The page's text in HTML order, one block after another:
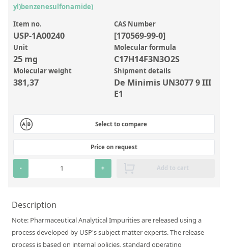
Inorganic Aqueous Solutions
Organic Analytes | Residue Analysis
Element in Oil Standards
Metal Setting Up Samples (SUS)
Custom Polymer Standards
Silicate glass monitor samples for XRF
Custom-made particle standards
About us
Our Partners and Brands
Company News
yl)benzenesulfonamide)
Item no.
USP-1A00240
CAS Number
[170569-99-0]
Unit
25 mg
Molecular formula
C17H14F3N3O2S
Molecular weight
381,37
Shipment details
De Minimis UN3077 9 III
E1
Select to compare
Price on request
- + Add to cart
Description
Note: Pharmaceutical Analytical Impurities are released using a
process developed by USP's subject matter experts. The release
process is based on internal policies, standard operating